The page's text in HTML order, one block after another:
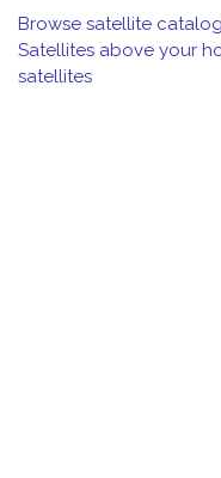
Browse satellite catalog
Satellites above your
satellites